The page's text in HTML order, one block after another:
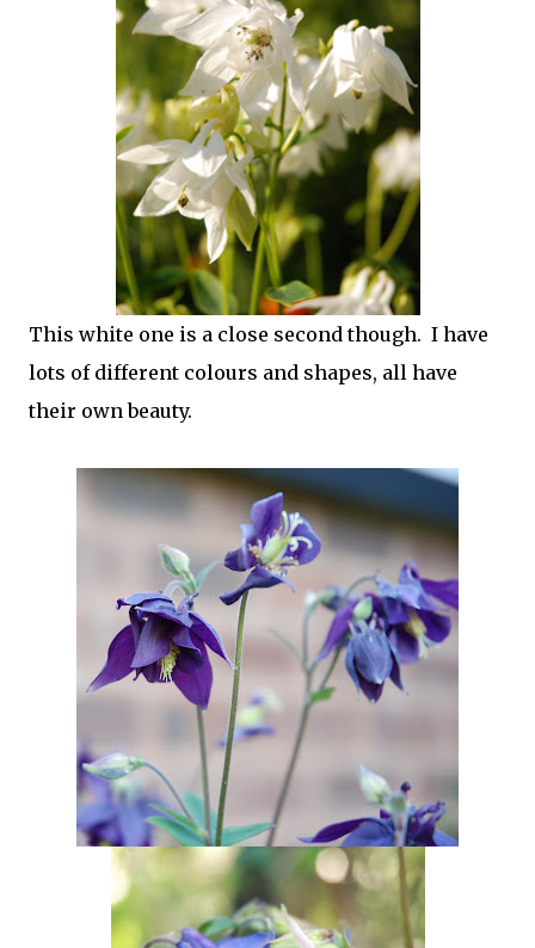
This white one is a close second though. I have
lots of different colours and shapes, all have
their own beauty.